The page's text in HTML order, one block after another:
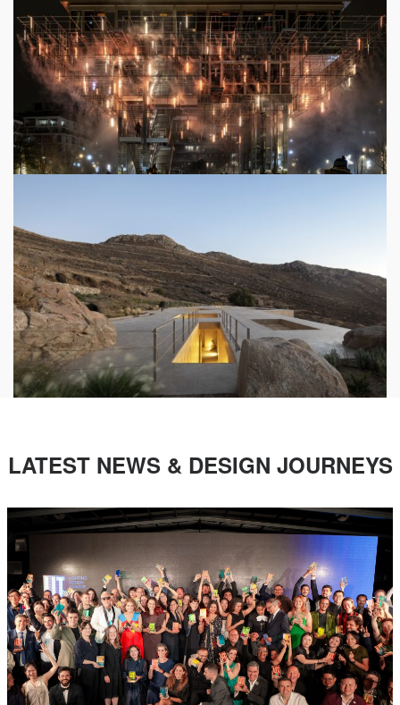
LATEST NEWS & DESIGN JOURNEYS